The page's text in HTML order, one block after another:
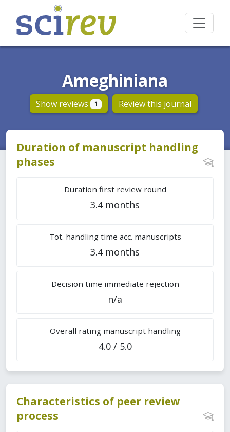
Ameghiniana
Show reviews 1 Review this journal
Duration of manuscript handling
phases
Duration first review round
3.4 months
Tot. handling time acc. manuscripts
3.4 months
Decision time immediate rejection
n/a
Overall rating manuscript handling
4.0 / 5.0
Characteristics of peer review
process